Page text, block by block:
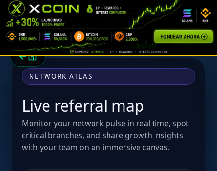
NETWORK ATLAS
Live referral map
Monitor your network pulse in real time, spot
critical branches, and share growth insights
with your team on an immersive canvas.